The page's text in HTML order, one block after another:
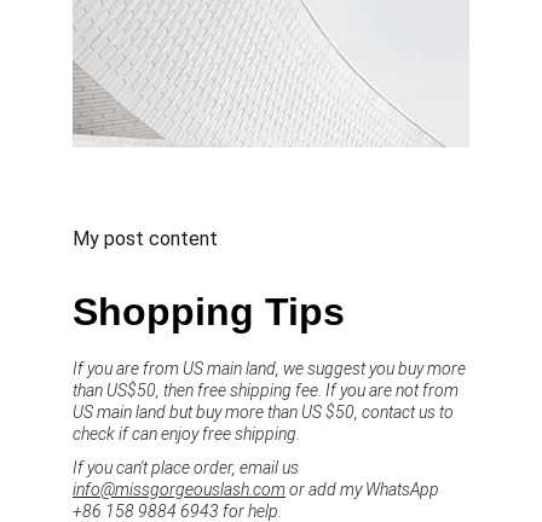
My post content
Shopping Tips
If you are from US main land, we suggest you buy more
than US$50, then free shipping fee. If you are not from
US main land but buy more than US $50, contact us to
check if can enjoy free shipping.
If you can't place order, email us
info@missgorgeouslash.com or add my WhatsApp
+86 158 9884 6943 for help.